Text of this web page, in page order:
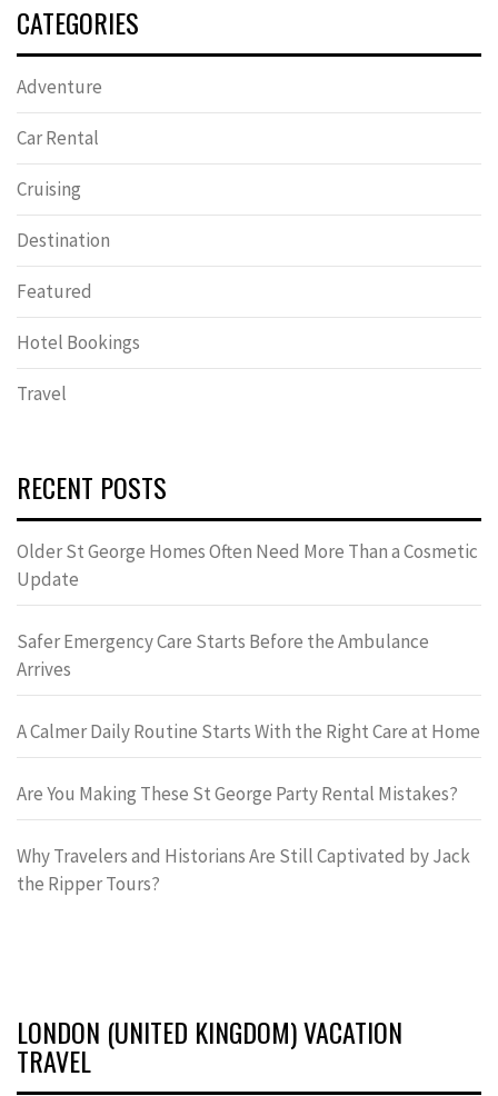
CATEGORIES
Adventure
Car Rental
Cruising
Destination
Featured
Hotel Bookings
Travel
RECENT POSTS
Older St George Homes Often Need More Than a Cosmetic
Update
Safer Emergency Care Starts Before the Ambulance
Arrives
A Calmer Daily Routine Starts With the Right Care at Home
Are You Making These St George Party Rental Mistakes?
Why Travelers and Historians Are Still Captivated by Jack
the Ripper Tours?
LONDON (UNITED KINGDOM) VACATION
TRAVEL